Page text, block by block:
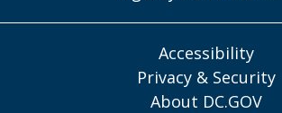
Accessibility
Privacy & Security
About DC.GOV